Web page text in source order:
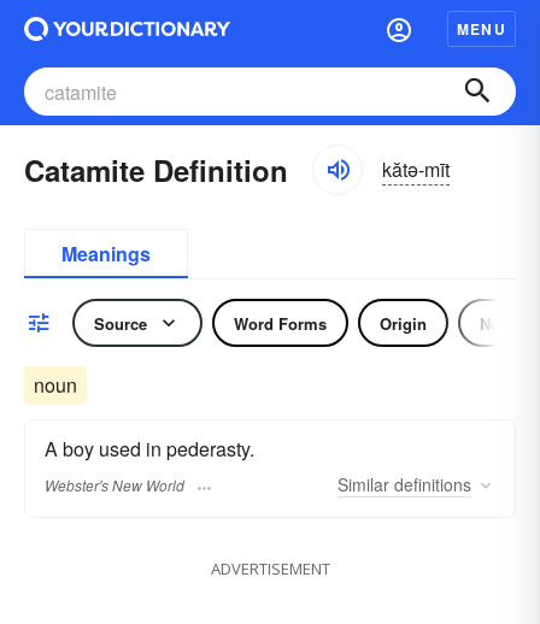
MENU
Catamite Definition kătə-mīt
Meanings
Source Word Forms Origin Noun
noun
A boy used in pederasty.
Webster's New World Similar definitions
ADVERTISEMENT